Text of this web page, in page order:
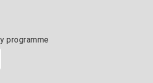
programme